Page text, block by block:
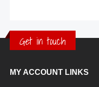
Get in touch
MY ACCOUNT LINKS